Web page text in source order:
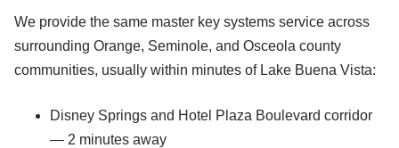
We provide the same master key systems service across
surrounding Orange, Seminole, and Osceola county
communities, usually within minutes of Lake Buena Vista:
Disney Springs and Hotel Plaza Boulevard corridor
— 2 minutes away